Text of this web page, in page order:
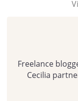
Freelance
Cecilia